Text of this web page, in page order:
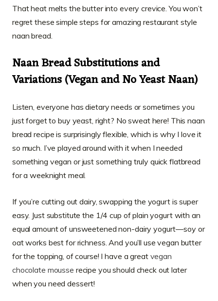
That heat melts the butter into every crevice. You won’t
regret these simple steps for amazing restaurant style
naan bread.
Naan Bread Substitutions and
Variations (Vegan and No Yeast Naan)
Listen, everyone has dietary needs or sometimes you
just forget to buy yeast, right? No sweat here! This naan
bread recipe is surprisingly flexible, which is why I love it
so much. I’ve played around with it when I needed
something vegan or just something truly quick flatbread
for a weeknight meal.
If you’re cutting out dairy, swapping the yogurt is super
easy. Just substitute the 1/4 cup of plain yogurt with an
equal amount of unsweetened non-dairy yogurt—soy or
oat works best for richness. And you’ll use vegan butter
for the topping, of course! I have a great vegan
chocolate mousse recipe you should check out later
when you need dessert!